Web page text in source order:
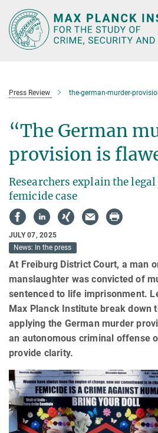
Main-
Content
Press Review the-german-murder-
“The German
provision is
Researchers explain the
femicide case
JULY 07, 2025
News: In the press
At Freiburg District Court, a man
manslaughter was convicted of
sentenced to life imprisonment.
Max Planck Institute break down
applying the German murder
an autonomous criminal offense
provide clarity.